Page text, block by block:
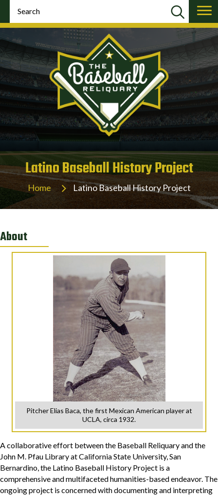
Latino Baseball History Project
Home Latino Baseball History Project
About
Pitcher Elias Baca, the first Mexican American player at
UCLA, circa 1932.
A collaborative effort between the Baseball Reliquary and the
John M. Pfau Library at California State University, San
Bernardino, the Latino Baseball History Project is a
comprehensive and multifaceted humanities-based endeavor. The
ongoing project is concerned with documenting and interpreting